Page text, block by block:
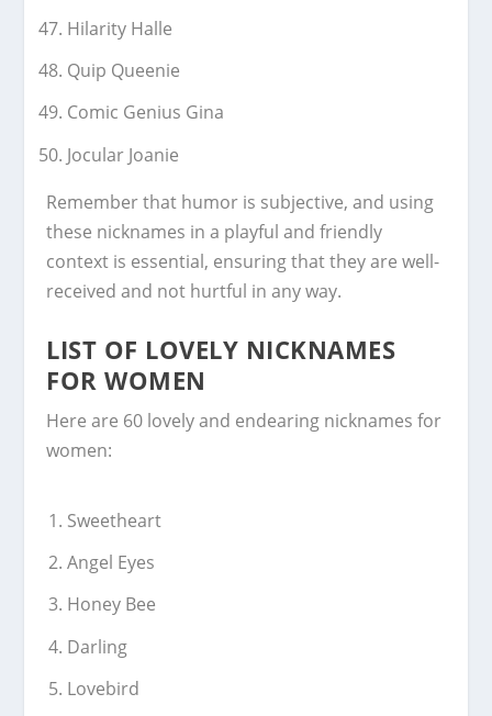
Hilarity Halle
Quip Queenie
Comic Genius Gina
Jocular Joanie
Remember that humor is subjective, and using
these nicknames in a playful and friendly
context is essential, ensuring that they are well-
received and not hurtful in any way.
LIST OF LOVELY NICKNAMES
FOR WOMEN
Here are 60 lovely and endearing nicknames for
women:
Sweetheart
Angel Eyes
Honey Bee
Darling
Lovebird